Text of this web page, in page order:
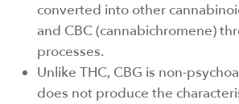
converted into other
and CBC (cannabichromene)
processes.
Unlike THC, CBG is non-
does not produce the